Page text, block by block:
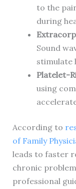
to the
during
Sound
stimulate
Platelet-
using
According to
of Family
leads to faster
chronic
professional